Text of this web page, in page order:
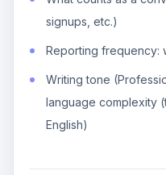
signups, etc.)
Reporting frequency:
Writing tone
language complexity
English)